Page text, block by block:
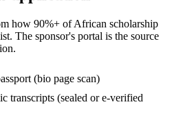
how 90%+ of African scholarship
The sponsor's portal is the source
(bio page scan)
transcripts (sealed or e-verified